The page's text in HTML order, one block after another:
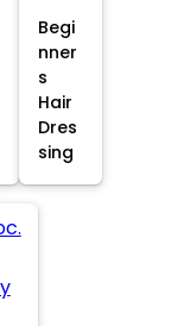
Begi
nner
s
Hair
Dres
sing